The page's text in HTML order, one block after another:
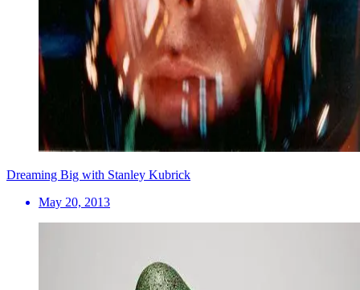
Dreaming Big with Stanley Kubrick
May 20, 2013